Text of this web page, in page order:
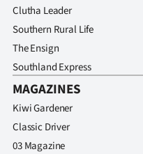
Clutha Leader
Southern Rural Life
The Ensign
Southland Express
MAGAZINES
Kiwi Gardener
Classic Driver
03 Magazine